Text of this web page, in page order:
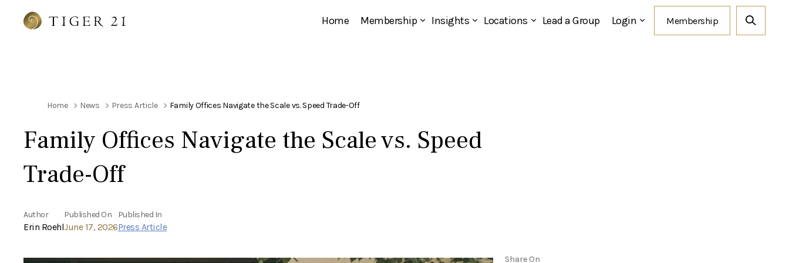
Home Membership Insights Locations Lead a Group Login
Home News Press Article Family Offices Navigate the Scale vs. Speed Trade-Off
Family Offices Navigate the Scale vs. Speed
Trade-Off
Author
Erin Roehl
Published On
June 17, 2026
Published In
Press Article
Share On